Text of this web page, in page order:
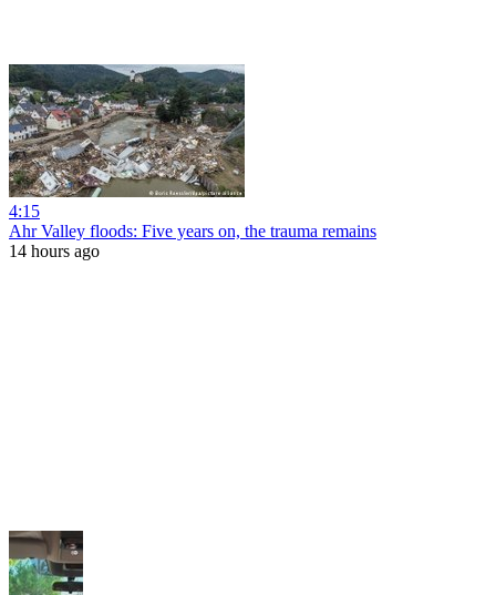
4:15
Ahr Valley floods: Five years on, the trauma remains
14 hours ago